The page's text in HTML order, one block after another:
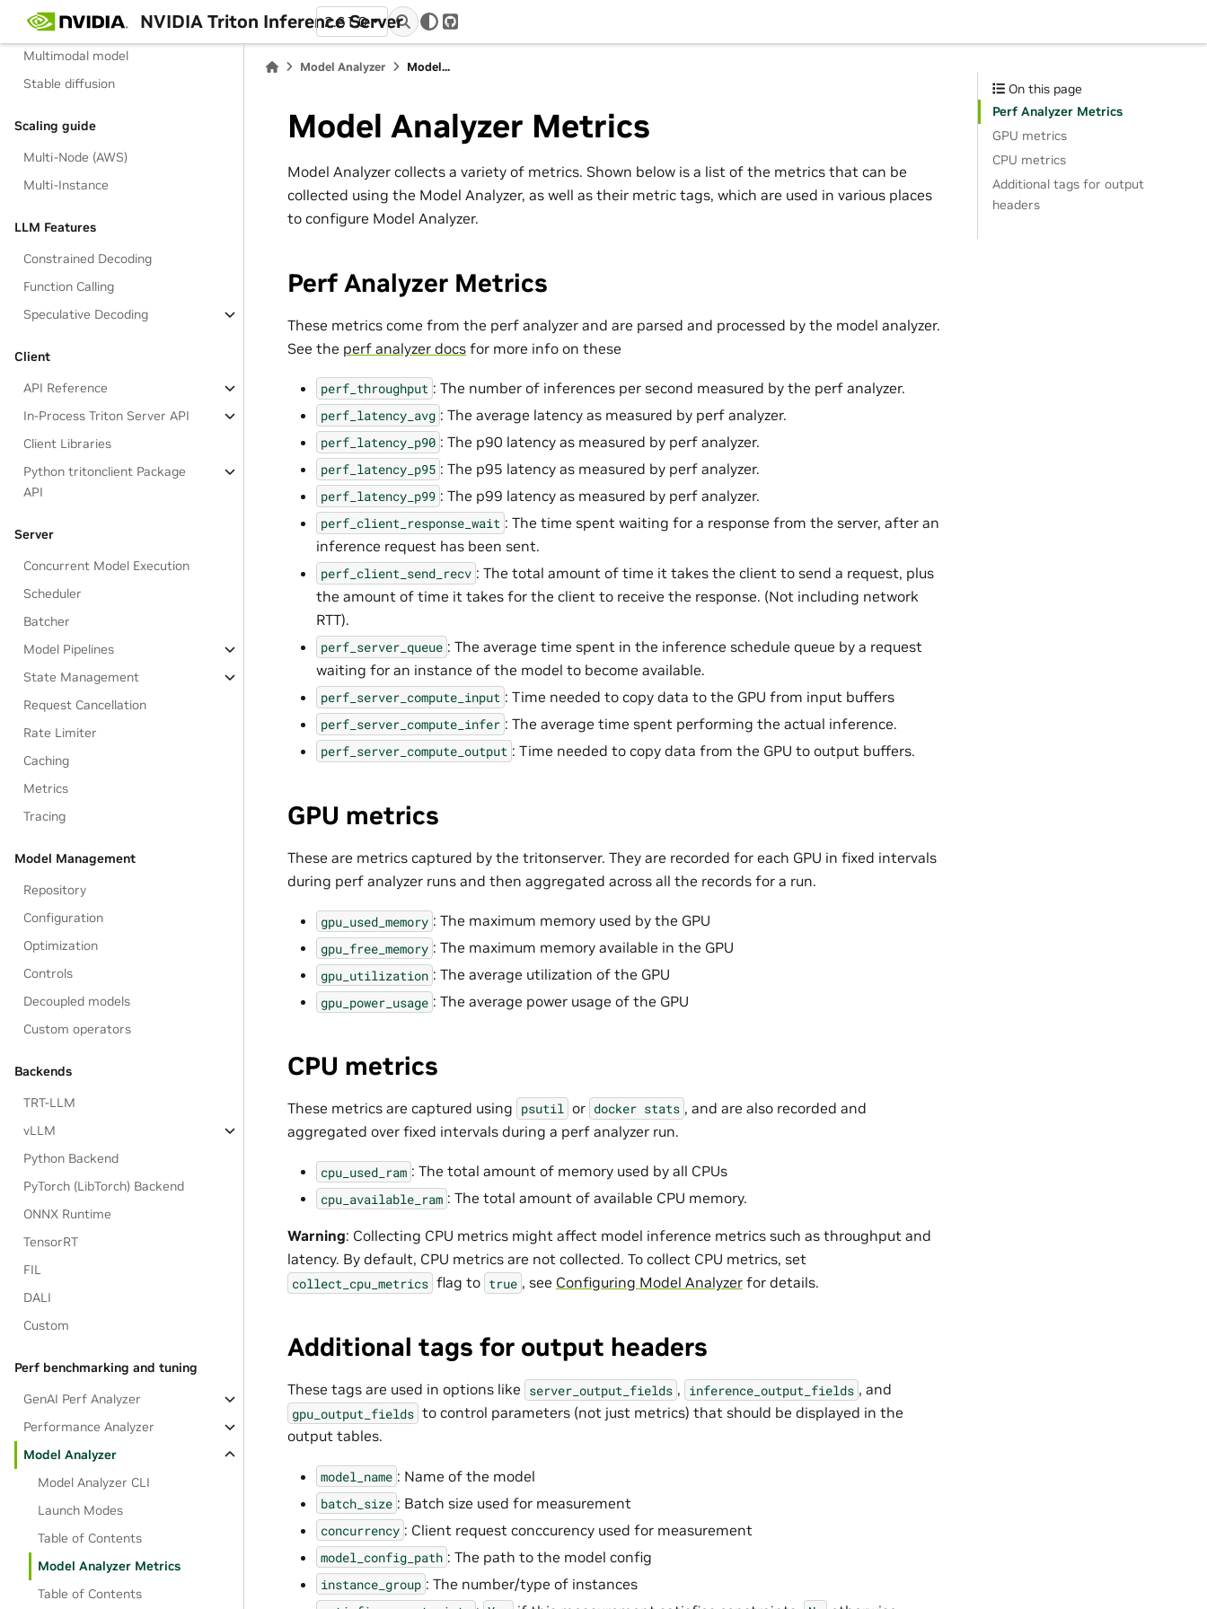
NVIDIA Triton Inference Server
2.61.0
GitHub
LLM With TRT-LLM
Multimodal model
Stable diffusion
Scaling guide
Multi-Node (AWS)
Multi-Instance
LLM Features
Constrained Decoding
Function Calling
Speculative Decoding
Client
API Reference
In-Process Triton Server API
Client Libraries
Python tritonclient Package
API
Server
Concurrent Model Execution
Scheduler
Batcher
Model Pipelines
State Management
Request Cancellation
Rate Limiter
Caching
Metrics
Tracing
Model Management
Repository
Configuration
Optimization
Controls
Decoupled models
Custom operators
Backends
TRT-LLM
vLLM
Python Backend
PyTorch (LibTorch) Backend
ONNX Runtime
TensorRT
FIL
DALI
Custom
Perf benchmarking and tuning
GenAI Perf Analyzer
Performance Analyzer
Model Analyzer
Model Analyzer CLI
Launch Modes
Table of Contents
Model Analyzer Metrics
Table of Contents
Model Analyzer Model...
Model Analyzer Metrics
Model Analyzer collects a variety of metrics. Shown below is a list of the metrics that can be
collected using the Model Analyzer, as well as their metric tags, which are used in various places
to configure Model Analyzer.
Perf Analyzer Metrics
These metrics come from the perf analyzer and are parsed and processed by the model analyzer.
See the perf analyzer docs for more info on these
perf_throughput : The number of inferences per second measured by the perf analyzer.
perf_latency_avg : The average latency as measured by perf analyzer.
perf_latency_p90 : The p90 latency as measured by perf analyzer.
perf_latency_p95 : The p95 latency as measured by perf analyzer.
perf_latency_p99 : The p99 latency as measured by perf analyzer.
perf_client_response_wait : The time spent waiting for a response from the server, after an
inference request has been sent.
perf_client_send_recv : The total amount of time it takes the client to send a request, plus
the amount of time it takes for the client to receive the response. (Not including network
RTT).
perf_server_queue : The average time spent in the inference schedule queue by a request
waiting for an instance of the model to become available.
perf_server_compute_input : Time needed to copy data to the GPU from input buffers
perf_server_compute_infer : The average time spent performing the actual inference.
perf_server_compute_output : Time needed to copy data from the GPU to output buffers.
GPU metrics
These are metrics captured by the tritonserver. They are recorded for each GPU in fixed intervals
during perf analyzer runs and then aggregated across all the records for a run.
gpu_used_memory : The maximum memory used by the GPU
gpu_free_memory : The maximum memory available in the GPU
gpu_utilization : The average utilization of the GPU
gpu_power_usage : The average power usage of the GPU
CPU metrics
These metrics are captured using psutil or docker stats , and are also recorded and
aggregated over fixed intervals during a perf analyzer run.
cpu_used_ram : The total amount of memory used by all CPUs
cpu_available_ram : The total amount of available CPU memory.
Warning: Collecting CPU metrics might affect model inference metrics such as throughput and
latency. By default, CPU metrics are not collected. To collect CPU metrics, set
collect_cpu_metrics flag to true , see Configuring Model Analyzer for details.
Additional tags for output headers
These tags are used in options like server_output_fields , inference_output_fields , and
gpu_output_fields to control parameters (not just metrics) that should be displayed in the
output tables.
model_name : Name of the model
batch_size : Batch size used for measurement
concurrency : Client request conccurency used for measurement
model_config_path : The path to the model config
instance_group : The number/type of instances
On this page
Perf Analyzer Metrics
GPU metrics
CPU metrics
Additional tags for output
headers